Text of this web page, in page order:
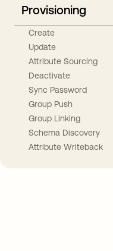
Provisioning
Create
Update
Attribute Sourcing
Deactivate
Sync Password
Group Push
Group Linking
Schema Discovery
Attribute Writeback